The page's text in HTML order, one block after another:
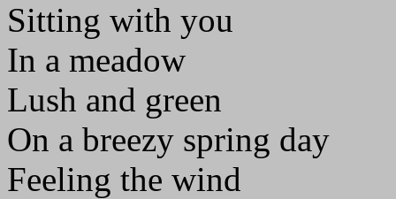
Sitting with you
In a meadow
Lush and green
On a breezy spring day
Feeling the wind